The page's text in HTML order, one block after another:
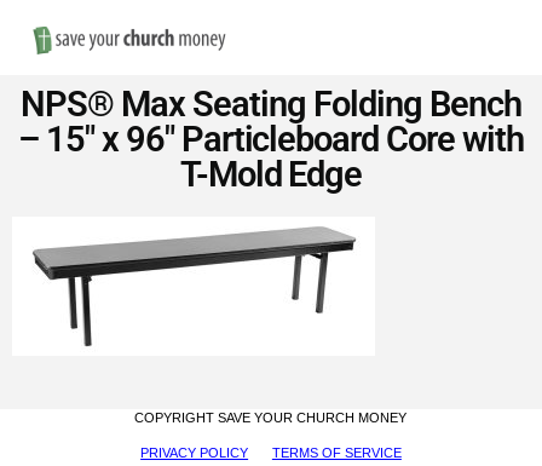
Save
Money
Church
NPS® Max Seating Folding Bench
– 15″ x 96″ Particleboard Core with
T-Mold Edge
COPYRIGHT SAVE YOUR CHURCH MONEY
PRIVACY POLICY TERMS OF SERVICE